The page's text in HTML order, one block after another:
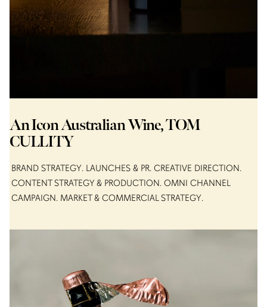
An Icon Australian Wine, TOM
CULLITY
BRAND STRATEGY LAUNCHES & PR CREATIVE DIRECTION
CONTENT STRATEGY & PRODUCTION OMNI CHANNEL
CAMPAIGN MARKET & COMMERCIAL STRATEGY